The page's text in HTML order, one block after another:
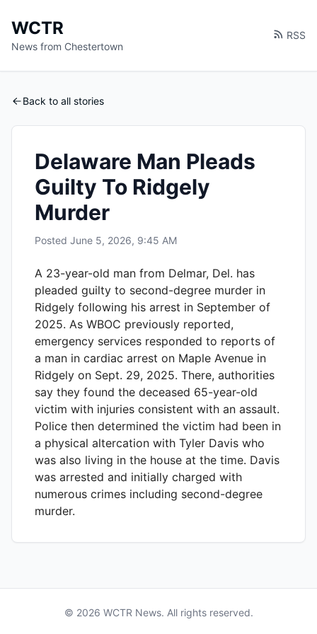
WCTR
News from Chestertown
RSS
Back to all stories
Delaware Man Pleads
Guilty To Ridgely
Murder
Posted June 5, 2026, 9:45 AM
A 23-year-old man from Delmar, Del. has
pleaded guilty to second-degree murder in
Ridgely following his arrest in September of
2025. As WBOC previously reported,
emergency services responded to reports of
a man in cardiac arrest on Maple Avenue in
Ridgely on Sept. 29, 2025. There, authorities
say they found the deceased 65-year-old
victim with injuries consistent with an assault.
Police then determined the victim had been in
a physical altercation with Tyler Davis who
was also living in the house at the time. Davis
was arrested and initially charged with
numerous crimes including second-degree
murder.
© 2026 WCTR News. All rights reserved.